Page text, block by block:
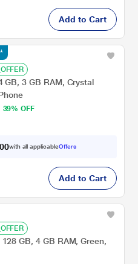
Add to Cart
GB, 3 GB RAM, Crystal
39% OFF
0with all applicableOffers
Add to Cart
GB, 4 GB RAM, Green,